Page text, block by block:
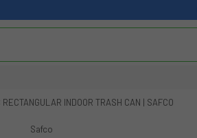
INDOOR TRASH CAN | SAFCO
Safco